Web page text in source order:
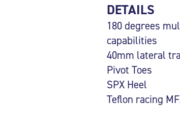
DETAILS
180 degrees
capabilities
40mm lateral
Pivot Toes
SPX Heel
Teflon racing